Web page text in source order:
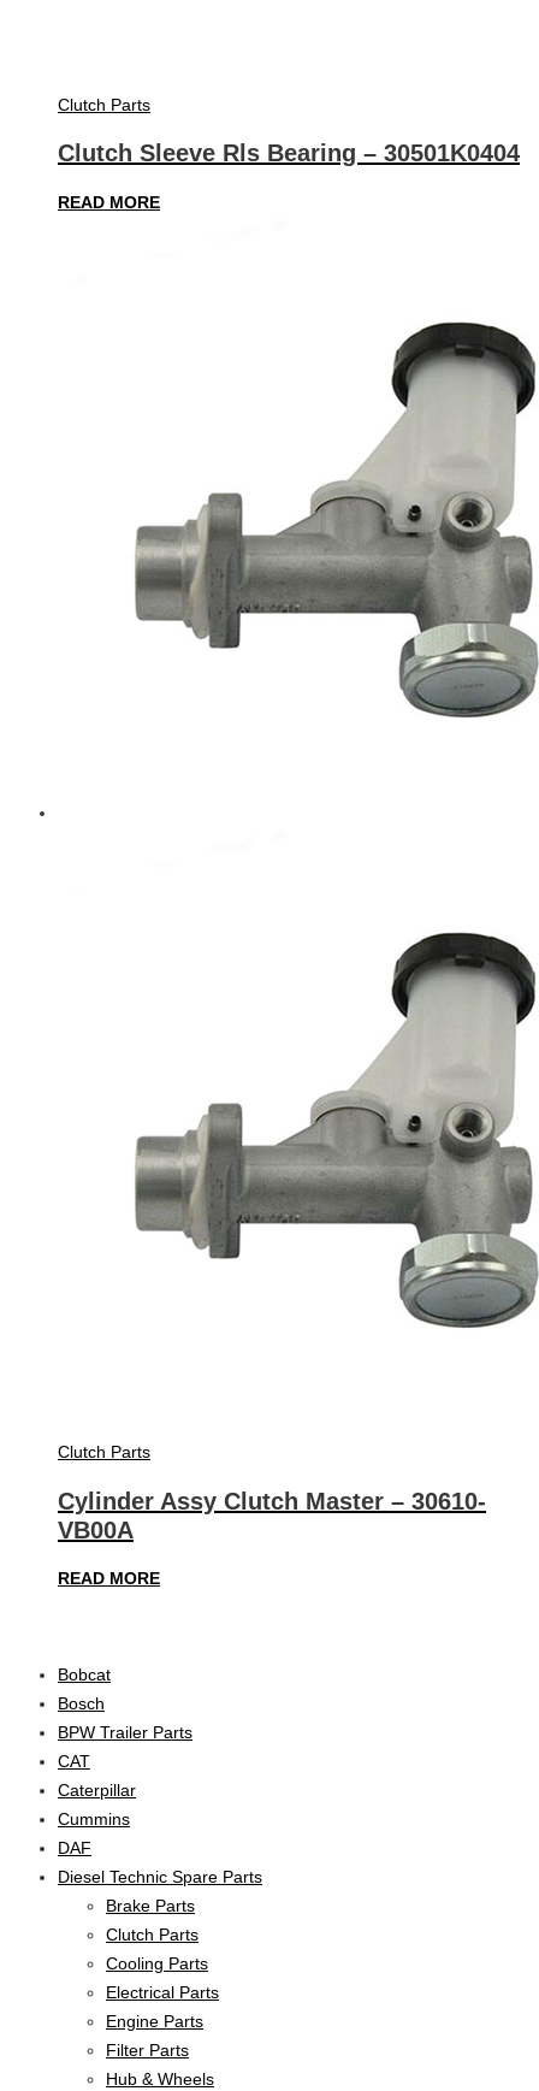
Clutch Parts
Clutch Sleeve Rls Bearing – 30501K0404
READ MORE
Clutch Parts
Cylinder Assy Clutch Master – 30610-
VB00A
READ MORE
Bobcat
Bosch
BPW Trailer Parts
CAT
Caterpillar
Cummins
DAF
Diesel Technic Spare Parts
Brake Parts
Clutch Parts
Cooling Parts
Electrical Parts
Engine Parts
Filter Parts
Hub & Wheels